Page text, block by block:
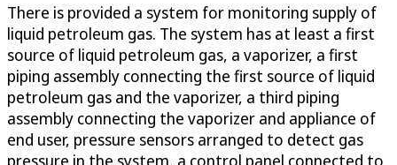
There is provided a system for monitoring supply of
liquid petroleum gas. The system has at least a first
source of liquid petroleum gas, a vaporizer, a first
piping assembly connecting the first source of liquid
petroleum gas and the vaporizer, a third piping
assembly connecting the vaporizer and appliance of
end user, pressure sensors arranged to detect gas
pressure in the system, a control panel connected to